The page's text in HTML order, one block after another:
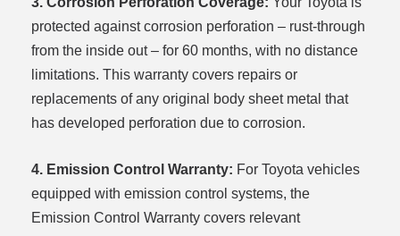
protected against corrosion perforation – rust-through
from the inside out – for 60 months, with no distance
limitations. This warranty covers repairs or
replacements of any original body sheet metal that
has developed perforation due to corrosion.
4. Emission Control Warranty: For Toyota vehicles
equipped with emission control systems, the
Emission Control Warranty covers relevant